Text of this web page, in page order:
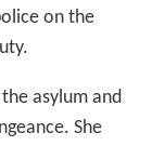
on the
asylum and
She